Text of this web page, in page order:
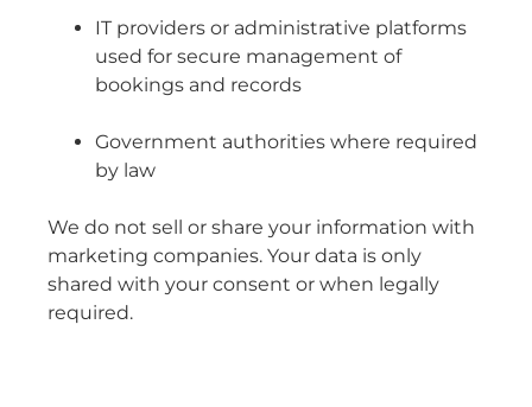
IT providers or administrative platforms
used for secure management of
bookings and records
Government authorities where required
by law
We do not sell or share your information with
marketing companies. Your data is only
shared with your consent or when legally
required.